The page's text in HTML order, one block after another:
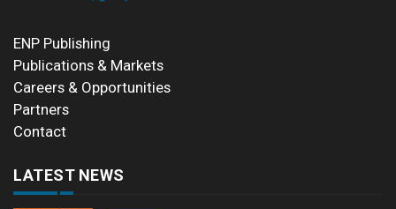
ENP Publishing
Publications & Markets
Careers & Opportunities
Partners
Contact
LATEST NEWS